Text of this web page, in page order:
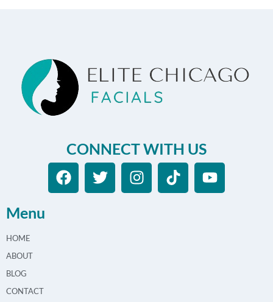
CONNECT WITH US
Menu
HOME
ABOUT
BLOG
CONTACT